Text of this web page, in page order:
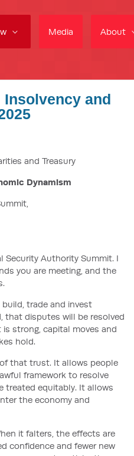
Media About
and
and Treasury
Dynamism
Security Authority Summit. I
you are meeting, and the
trade and invest
that disputes will be resolved
strong, capital moves and
hold.
that trust. It allows people
framework to resolve
treated equitably. It allows
the economy and
it falters, the effects are
confidence and fewer new